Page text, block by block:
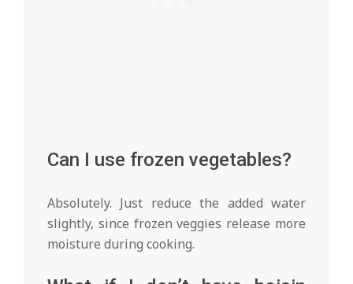
Can I use frozen vegetables?
Absolutely. Just reduce the added water
slightly, since frozen veggies release more
moisture during cooking.